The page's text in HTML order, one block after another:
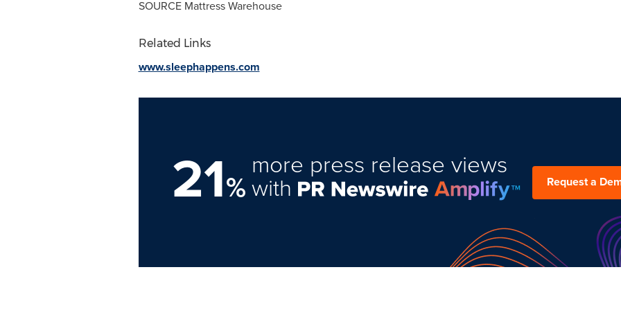
SOURCE Mattress Warehouse
Related Links
www.sleephappens.com
21%
more press release views
with Request a